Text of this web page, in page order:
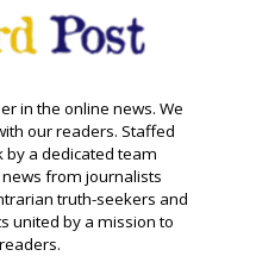
in the online news. We
our readers. Staffed
by a dedicated team
from journalists
truth-seekers and
united by a mission to